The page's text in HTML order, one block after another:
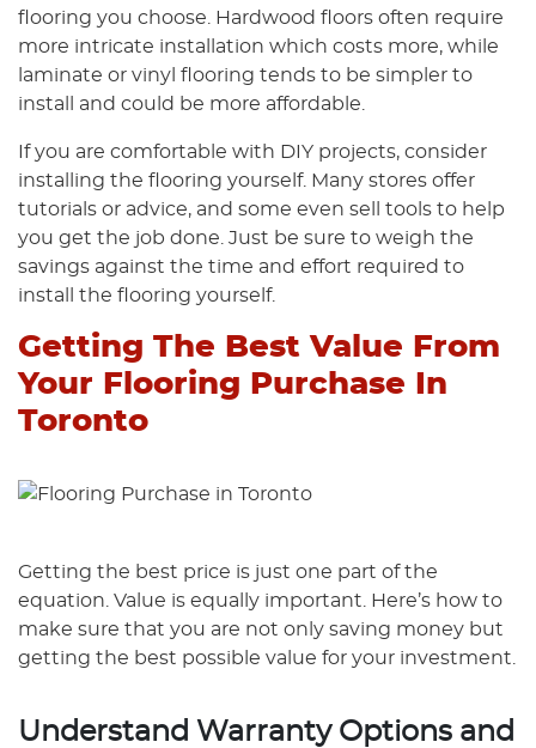
flooring you choose. Hardwood floors often require
more intricate installation which costs more, while
laminate or vinyl flooring tends to be simpler to
install and could be more affordable.
If you are comfortable with DIY projects, consider
installing the flooring yourself. Many stores offer
tutorials or advice, and some even sell tools to help
you get the job done. Just be sure to weigh the
savings against the time and effort required to
install the flooring yourself.
Getting The Best Value From
Your Flooring Purchase In
Toronto
Getting the best price is just one part of the
equation. Value is equally important. Here’s how to
make sure that you are not only saving money but
getting the best possible value for your investment.
Understand Warranty Options and